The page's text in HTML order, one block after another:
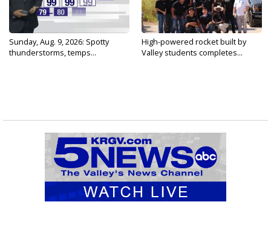
Sunday, Aug. 9, 2026: Spotty
thunderstorms, temps...
High-powered rocket built by
Valley students completes...